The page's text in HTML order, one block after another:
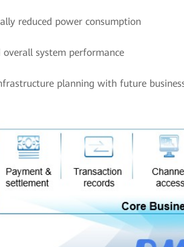
reduced power consumption
overall system performance
planning with future